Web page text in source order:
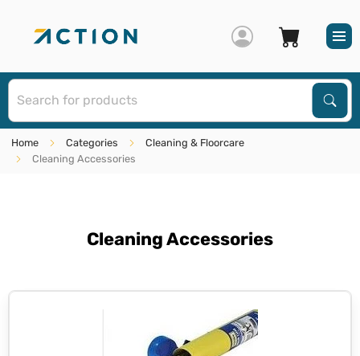
Home Categories
Cleaning & Floorcare
Cleaning Accessories
Cleaning Accessories